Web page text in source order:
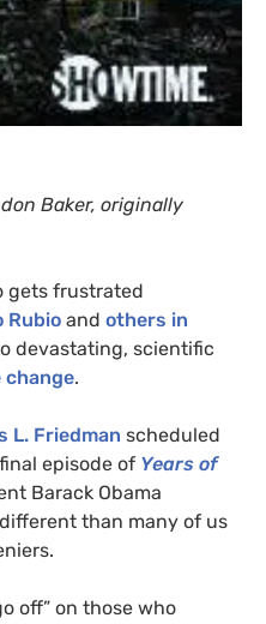
Baker, originally
gets frustrated
Rubio and others in
devastating, scientific
change.
L. Friedman scheduled
episode of Years of
Barack Obama
than many of us
off” on those who